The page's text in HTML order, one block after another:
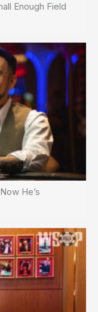
Enough Field
He’s